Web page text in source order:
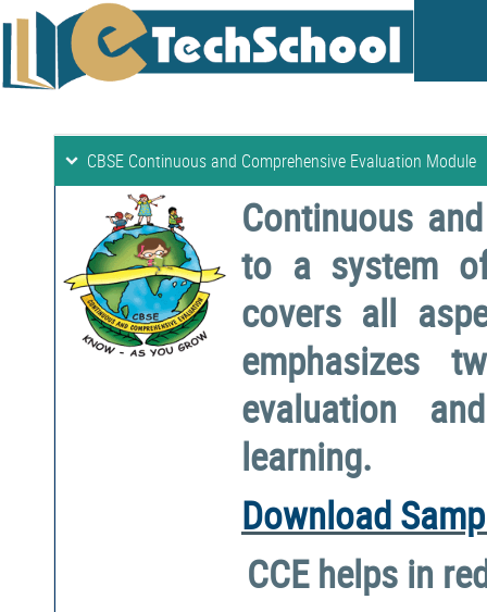
CBSE Continuous and Comprehensive Evaluation Module
Continuous
to a system
covers all
emphasizes
evaluation
learning.
Download
CCE helps in